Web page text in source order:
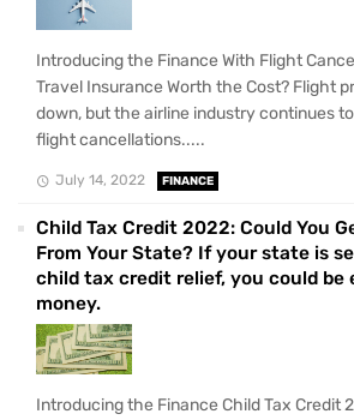
Introducing the Finance With Flight
Travel Insurance Worth the Cost? Flight
down, but the airline industry continues
flight cancellations.....
July 14, 2022 FINANCE
Child Tax Credit 2022: Could You
From Your State? If your state is
child tax credit relief, you could be
money.
Introducing the Finance Child Tax Credit